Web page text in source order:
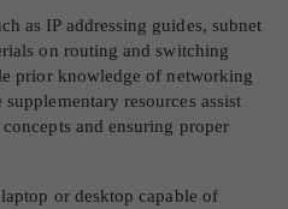
as IP addressing guides, subnet
on routing and switching
prior knowledge of networking
resources assist
and ensuring proper
or desktop capable of